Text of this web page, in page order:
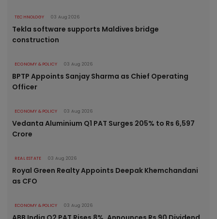
TECHNOLOGY 03 Aug 2026
Tekla software supports Maldives bridge
construction
ECONOMY & POLICY 03 Aug 2026
BPTP Appoints Sanjay Sharma as Chief Operating
Officer
ECONOMY & POLICY 03 Aug 2026
Vedanta Aluminium Q1 PAT Surges 205% to Rs 6,597
Crore
REAL ESTATE 03 Aug 2026
Royal Green Realty Appoints Deepak Khemchandani
as CFO
ECONOMY & POLICY 03 Aug 2026